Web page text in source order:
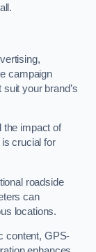
campaign
your brand’s
the impact of
crucial for
roadside
can
locations.
content, GPS-